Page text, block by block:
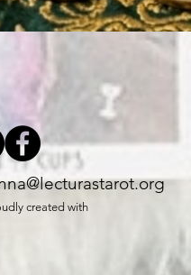
created with